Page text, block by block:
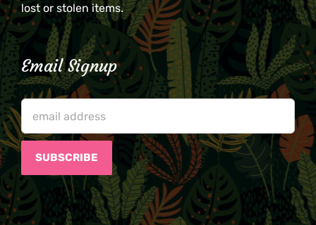
lost or stolen items.
Email Signup